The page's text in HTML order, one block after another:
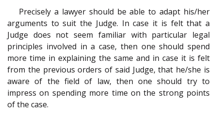
Precisely a lawyer should be able to adapt his/her
arguments to suit the Judge. In case it is felt that a
Judge does not seem familiar with particular legal
principles involved in a case, then one should spend
more time in explaining the same and in case it is felt
from the previous orders of said Judge, that he/she is
aware of the field of law, then one should try to
impress on spending more time on the strong points
of the case.